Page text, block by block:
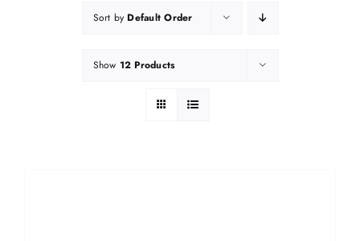
Sort byDefault Order
Show 12 Products